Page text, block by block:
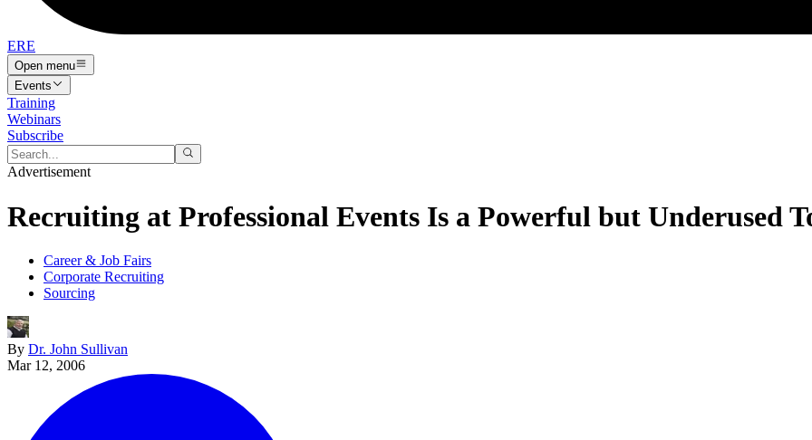
ERE
Open menu
Events
Training
Webinars
Subscribe
Advertisement
Recruiting at Professional Events Is a Powerful but Underused
Career & Job Fairs
Corporate Recruiting
Sourcing
By Dr. John Sullivan
Mar 12, 2006